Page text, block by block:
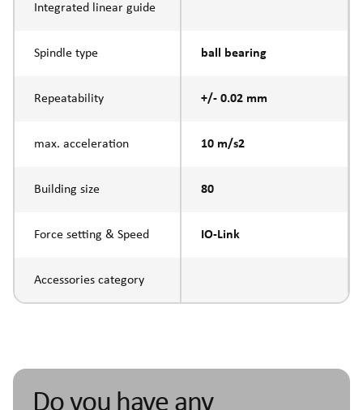
Integrated linear guide
Spindle type ball bearing
Repeatability +/- 0.02 mm
max. acceleration 10 m/s2
Building size 80
Force setting & Speed IO-Link
Accessories category
Do you have any